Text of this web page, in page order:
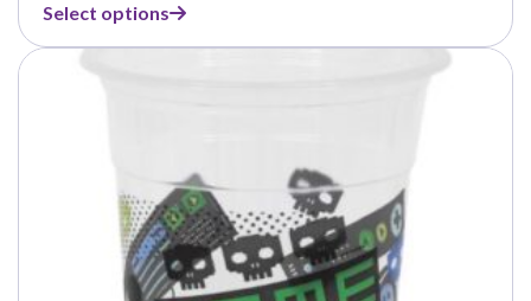
$2.50
through
Select options
This